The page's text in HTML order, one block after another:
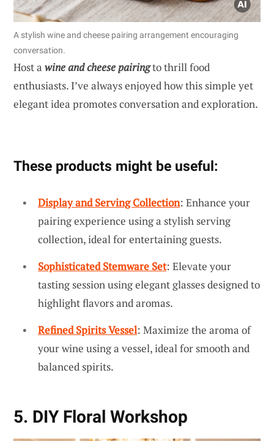
A stylish wine and cheese pairing arrangement encouraging
conversation.
Host a wine and cheese pairingto thrill food
enthusiasts. I’ve always enjoyed how this simple yet
elegant idea promotes conversation and exploration.
These products might be useful:
Display and Serving Collection: Enhance your
pairing experience using a stylish serving
collection, ideal for entertaining guests.
Sophisticated Stemware Set: Elevate your
tasting session using elegant glasses designed to
highlight flavors and aromas.
Refined Spirits Vessel: Maximize the aroma of
your wine using a vessel, ideal for smooth and
balanced spirits.
5. DIY Floral Workshop